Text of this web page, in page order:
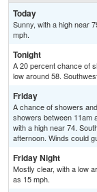
Today
Sunny, with a high near
mph.
Tonight
A 20 percent chance of
low around 58.
Friday
A chance of showers
showers between 11am
with a high near 74.
afternoon. Winds could
Friday Night
Mostly clear, with a low
as 15 mph.